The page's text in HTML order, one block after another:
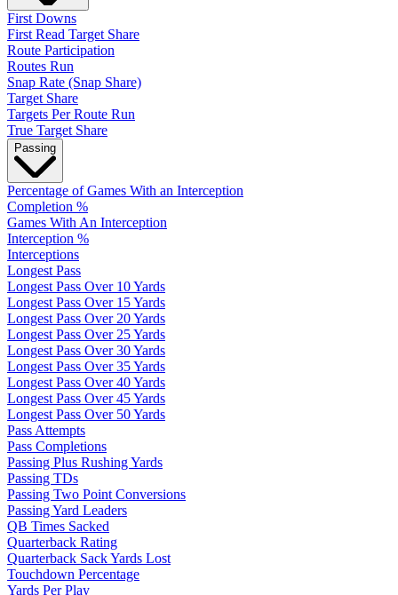
First Downs
First Read Target Share
Route Participation
Routes Run
Snap Rate (Snap Share)
Target Share
Targets Per Route Run
True Target Share
Passing
Percentage of Games With an Interception
Completion %
Games With An Interception
Interception %
Interceptions
Longest Pass
Longest Pass Over 10 Yards
Longest Pass Over 15 Yards
Longest Pass Over 20 Yards
Longest Pass Over 25 Yards
Longest Pass Over 30 Yards
Longest Pass Over 35 Yards
Longest Pass Over 40 Yards
Longest Pass Over 45 Yards
Longest Pass Over 50 Yards
Pass Attempts
Pass Completions
Passing Plus Rushing Yards
Passing TDs
Passing Two Point Conversions
Passing Yard Leaders
QB Times Sacked
Quarterback Rating
Quarterback Sack Yards Lost
Touchdown Percentage
Yards Per Play